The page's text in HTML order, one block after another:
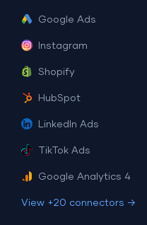
Google Ads
Instagram
Shopify
HubSpot
LinkedIn Ads
TikTok Ads
Google Analytics 4
View +20 connectors →